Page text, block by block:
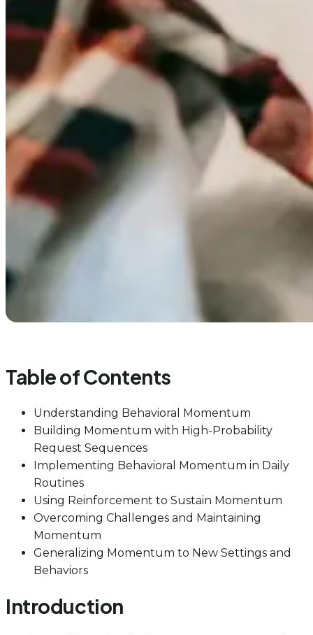
Table of Contents
Understanding Behavioral Momentum
Building Momentum with High-Probability
Request Sequences
Implementing Behavioral Momentum in Daily
Routines
Using Reinforcement to Sustain Momentum
Overcoming Challenges and Maintaining
Momentum
Generalizing Momentum to New Settings and
Behaviors
Introduction